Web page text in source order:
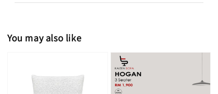
You may also like